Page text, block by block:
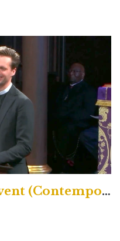
Fourth Sunday of Advent (Contemporary)